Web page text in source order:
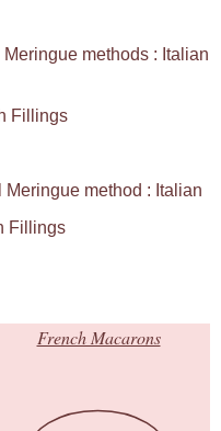
methods : Italian
Fillings
method : Italian
Fillings
French Macarons